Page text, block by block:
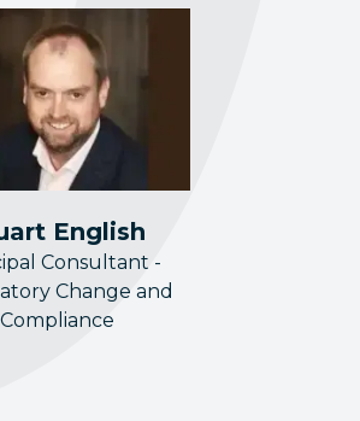
English
Consultant -
Change and
Compliance